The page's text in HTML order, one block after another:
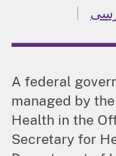
A federal
managed by
Health in the
Secretary for